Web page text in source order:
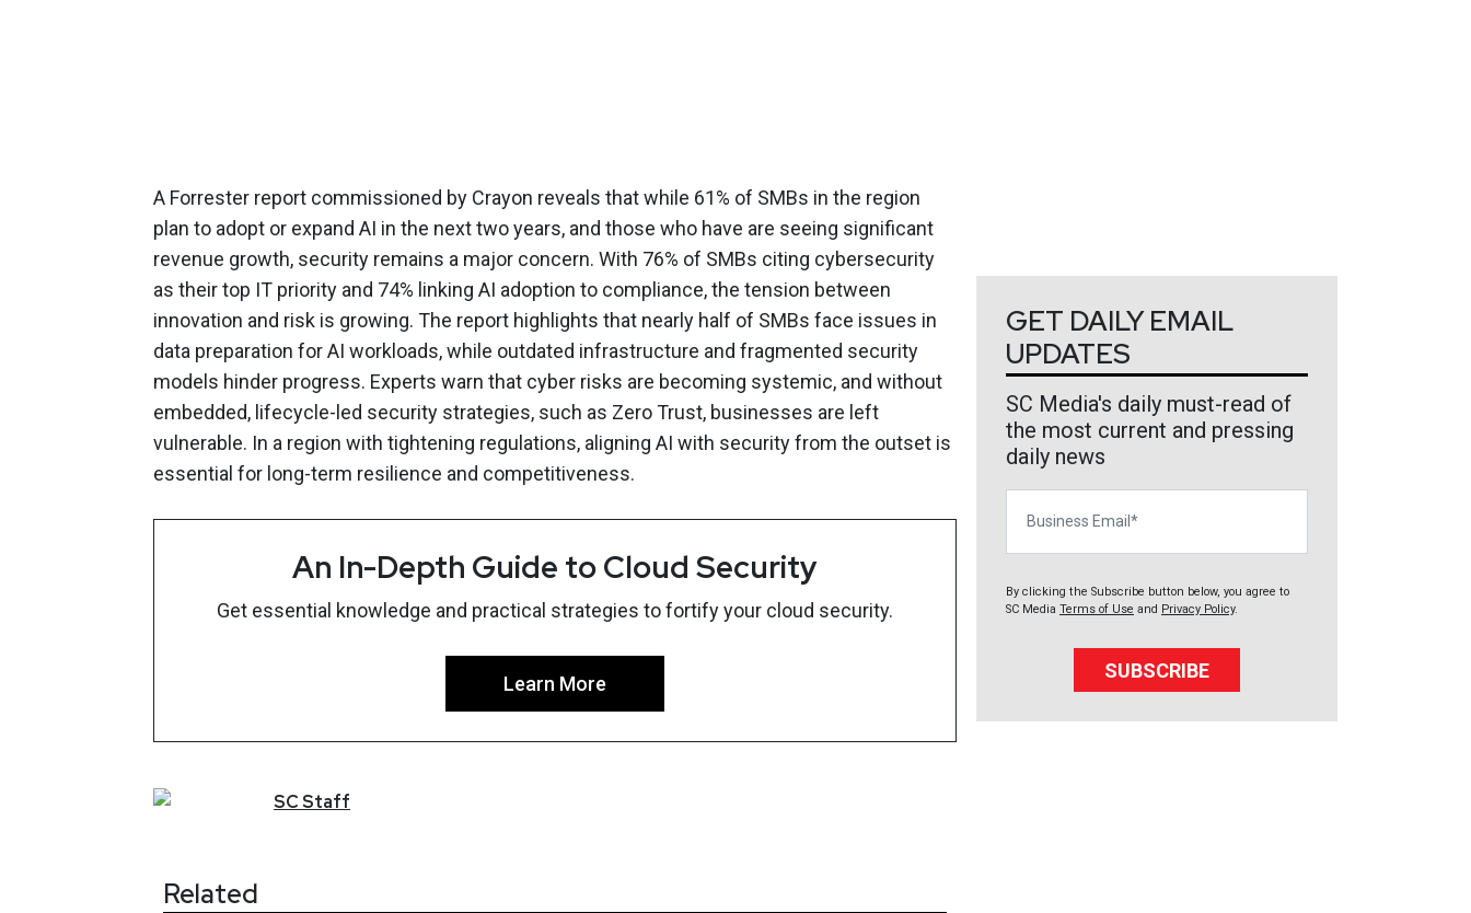
A Forrester report commissioned by Crayon reveals that while 61% of SMBs in the region
plan to adopt or expand AI in the next two years, and those who have are seeing significant
revenue growth, security remains a major concern. With 76% of SMBs citing cybersecurity
as their top IT priority and 74% linking AI adoption to compliance, the tension between
innovation and risk is growing. The report highlights that nearly half of SMBs face issues in
data preparation for AI workloads, while outdated infrastructure and fragmented security
models hinder progress. Experts warn that cyber risks are becoming systemic, and without
embedded, lifecycle-led security strategies, such as Zero Trust, businesses are left
vulnerable. In a region with tightening regulations, aligning AI with security from the outset is
essential for long-term resilience and competitiveness.
An In-Depth Guide to Cloud Security
Get essential knowledge and practical strategies to fortify your cloud security.
Learn More
SCStaff
Related
GET DAILY EMAIL
UPDATES
SC Media's daily must-read of
the most current and pressing
daily news
By clicking the Subscribe button below, you agree to
SC Media Terms of Use and Privacy Policy.
SUBSCRIBE